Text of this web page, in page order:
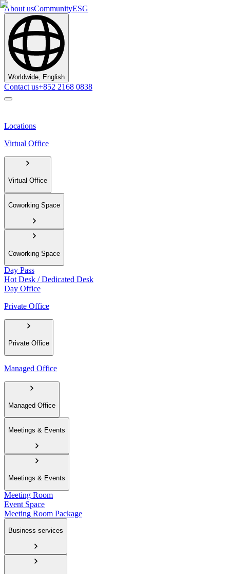
About usCommunityESG
Worldwide, English
Contact us+852 2168 0838
Locations
Virtual Office
Virtual Office
Coworking Space
Coworking Space
Day Pass
Hot Desk / Dedicated Desk
Day Office
Private Office
Private Office
Managed Office
Managed Office
Meetings & Events
Meetings & Events
Meeting Room
Event Space
Meeting Room Package
Business services